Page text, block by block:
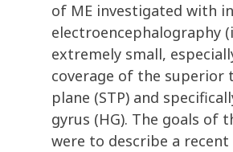
of ME investigated with
electroencephalography
extremely small,
coverage of the superior
plane (STP) and
gyrus (HG). The goals of
were to describe a recent